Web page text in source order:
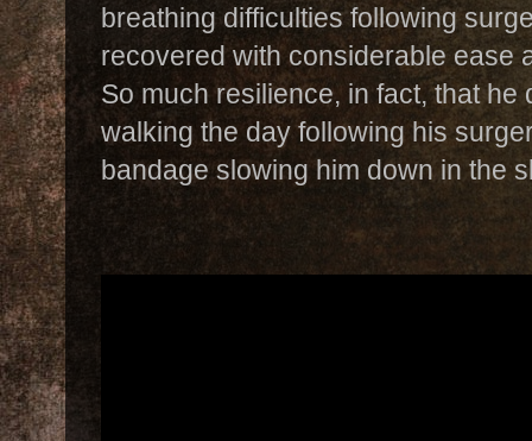
breathing difficulties following
recovered with considerable ease
So much resilience, in fact, that
walking the day following his
bandage slowing him down in the